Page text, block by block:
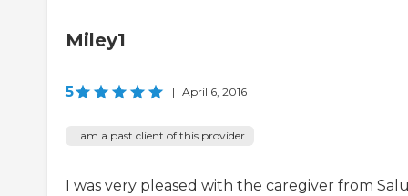
Miley1
5 | April 6, 2016
I am a past client of this provider
I was very pleased with the caregiver from